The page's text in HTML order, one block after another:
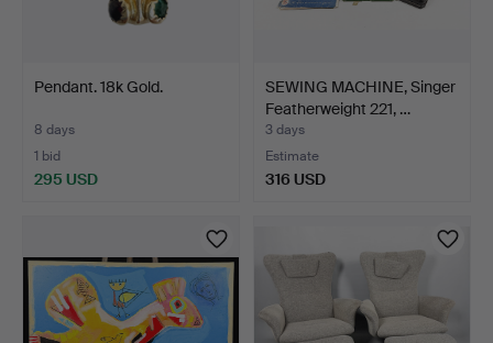
Pendant. 18k Gold.
8 days
1 bid
295 USD
SEWING MACHINE, Singer
Featherweight 221, …
3 days
Estimate
316 USD